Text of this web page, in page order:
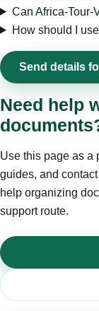
Can Africa-Tour-
How should I
Send details
Need help
Use this page as a
guides, and
help organizing
support route.